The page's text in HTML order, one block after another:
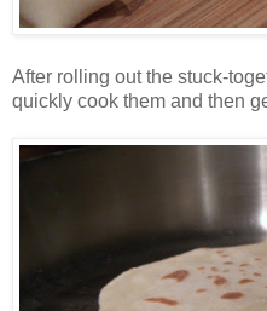
After rolling out the stuck-
quickly cook them and then